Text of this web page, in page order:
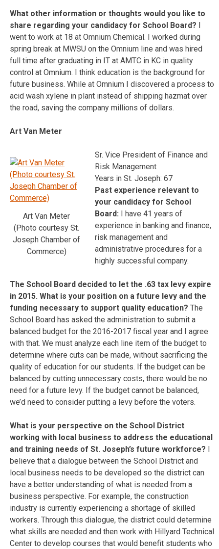
What other information or thoughts would you like to
share regarding your candidacy for School Board? I
went to work at 18 at Omnium Chemical. I worked during
spring break at MWSU on the Omnium line and was hired
full time after graduating in IT at AMTC in KC in quality
control at Omnium. I think education is the background for
future business. While at Omnium I discovered a process to
acid wash xylene in plant instead of shipping hazmat over
the road, saving the company millions of dollars.
Art Van Meter
Art Van Meter
(Photo courtesy St.
Joseph Chamber of
Commerce)
Sr. Vice President of Finance and
Risk Management
Years in St. Joseph: 67
Past experience relevant to
your candidacy for School
Board: I have 41 years of
experience in banking and finance,
risk management and
administrative procedures for a
highly successful company.
The School Board decided to let the .63 tax levy expire
in 2015. What is your position on a future levy and the
funding necessary to support quality education? The
School Board has asked the administration to submit a
balanced budget for the 2016-2017 fiscal year and I agree
with that. We must analyze each line item of the budget to
determine where cuts can be made, without sacrificing the
quality of education for our students. If the budget can be
balanced by cutting unnecessary costs, there would be no
need for a future levy. If the budget cannot be balanced,
we’d need to consider putting a levy before the voters.
What is your perspective on the School District
working with local business to address the educational
and training needs of St. Joseph’s future workforce? I
believe that a dialogue between the School District and
local business needs to be developed so the district can
have a better understanding of what is needed from a
business perspective. For example, the construction
industry is currently experiencing a shortage of skilled
workers. Through this dialogue, the district could determine
what skills are needed and then work with Hillyard Technical
Center to develop courses that would benefit students who